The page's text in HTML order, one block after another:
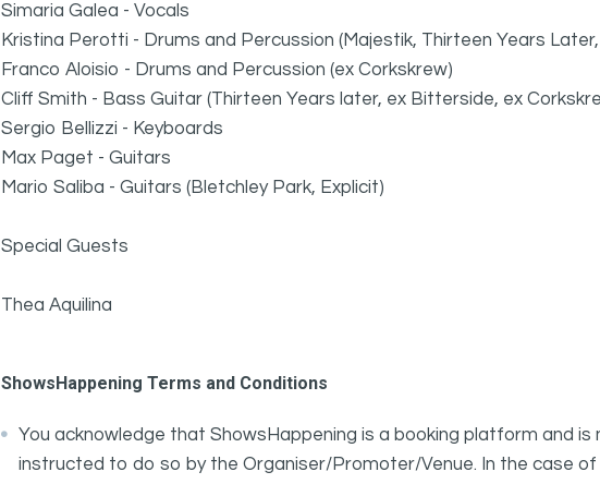
Simaria Galea - Vocals
Kristina Perotti - Drums and Percussion (Majestik, Thirteen Years
Franco Aloisio - Drums and Percussion (ex Corkskrew)
Cliff Smith - Bass Guitar (Thirteen Years later, ex Bitterside, ex
Sergio Bellizzi - Keyboards
Max Paget - Guitars
Mario Saliba - Guitars (Bletchley Park, Explicit)
Special Guests
Thea Aquilina
ShowsHappening Terms and Conditions
You acknowledge that ShowsHappening is a booking platform and
instructed to do so by the Organiser/Promoter/Venue. In the case